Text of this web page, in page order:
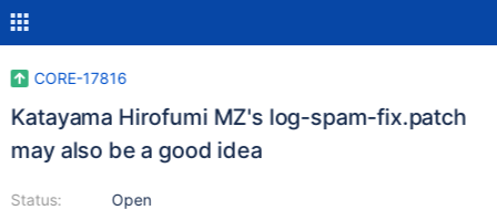
CORE-17816
Katayama Hirofumi MZ's log-spam-fix.patch
may also be a good idea
Status:
Open